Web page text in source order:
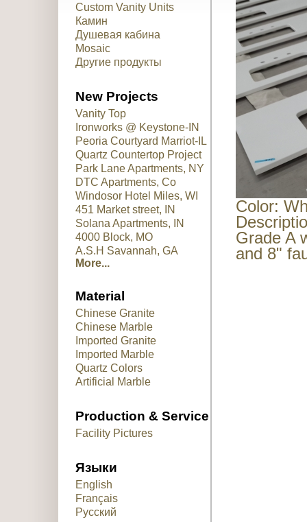
Custom Vanity Units
Камин
Душевая кабина
Mosaic
Другие продукты
New Projects
Vanity Top
Ironworks @ Keystone-IN
Peoria Courtyard Marriot-IL
Quartz Countertop Project
Park Lane Apartments, NY
DTC Apartments, Co
Windosor Hotel Miles, WI
451 Market street, IN
Solana Apartments, IN
4000 Block, MO
A.S.H Savannah, GA
More...
Material
Chinese Granite
Chinese Marble
Imported Granite
Imported Marble
Quartz Colors
Artificial Marble
Production & Service
Facility Pictures
Языки
English
Français
Русский
Color:
Grade A
and 8"